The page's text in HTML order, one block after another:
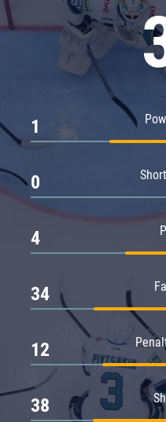
Chernyshev division
Avangard
Admiral
1
0
4
34
12
38